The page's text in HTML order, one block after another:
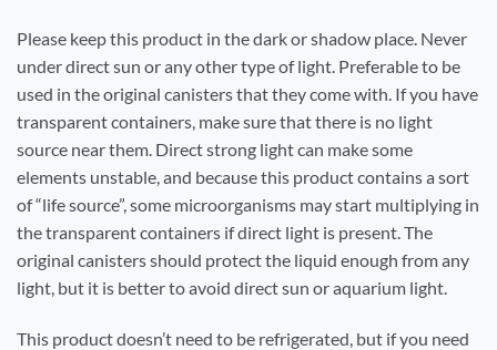
Please keep this product in the dark or shadow place. Never
under direct sun or any other type of light. Preferable to be
used in the original canisters that they come with. If you have
transparent containers, make sure that there is no light
source near them. Direct strong light can make some
elements unstable, and because this product contains a sort
of “life source”, some microorganisms may start multiplying in
the transparent containers if direct light is present. The
original canisters should protect the liquid enough from any
light, but it is better to avoid direct sun or aquarium light.
This product doesn’t need to be refrigerated, but if you need